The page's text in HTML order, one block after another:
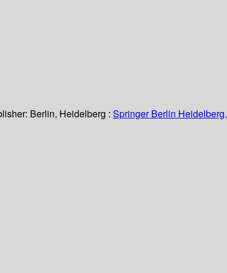
Berlin, Heidelberg : Springer Berlin Heidelberg,